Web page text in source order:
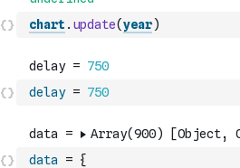
chart . update(year)
delay = 750
data = {